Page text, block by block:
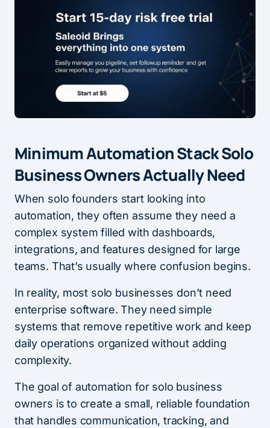
Minimum Automation Stack Solo
Business Owners Actually Need
When solo founders start looking into
automation, they often assume they need a
complex system filled with dashboards,
integrations, and features designed for large
teams. That’s usually where confusion begins.
In reality, most solo businesses don’t need
enterprise software. They need simple
systems that remove repetitive work and keep
daily operations organized without adding
complexity.
The goal of automation for solo business
owners is to create a small, reliable foundation
that handles communication, tracking, and